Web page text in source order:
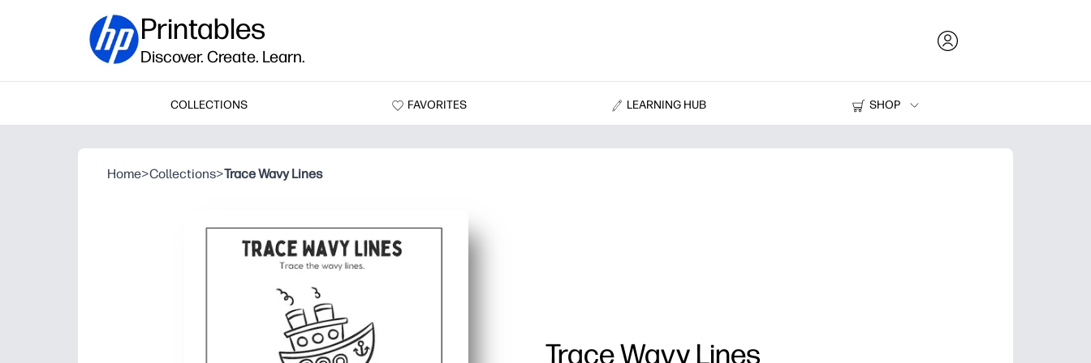
Printables
Discover. Create. Learn.
COLLECTIONS FAVORITES LEARNING HUB
SHOP
Printers
Home>Collections>Trace Wavy Lines
Trace Wavy Lines